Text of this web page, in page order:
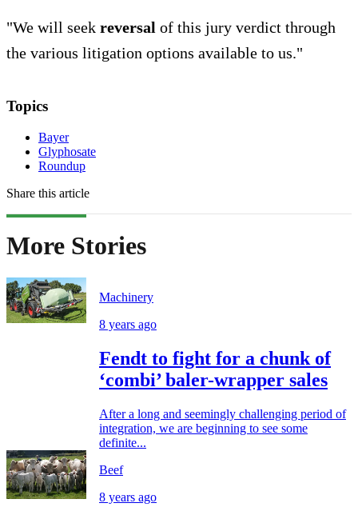
"We will seek reversal of this jury verdict through
the various litigation options available to us."
Topics
Bayer
Glyphosate
Roundup
Share this article
More Stories
Machinery
8 years ago
Fendt to fight for a chunk of
‘combi’ baler-wrapper sales
After a long and seemingly challenging period of
integration, we are beginning to see some
definite...
Beef
8 years ago